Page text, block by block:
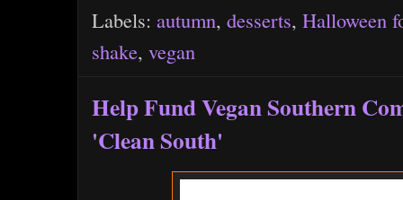
Labels: autumn, desserts, Halloween
shake, vegan
Help Fund Vegan Southern
'Clean South'